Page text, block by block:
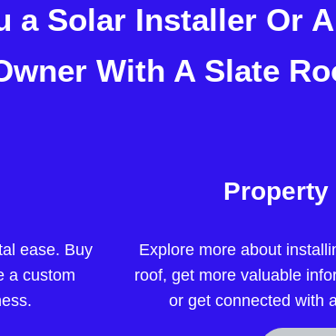
a Solar Installer Or A
With A Slate
ease. Buy
a custom
Property
Explore more about
roof, get more valuable
or get connected with